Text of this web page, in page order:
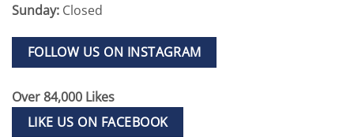
Sunday: Closed
FOLLOW US ON INSTAGRAM
Over 84,000 Likes
LIKE US ON FACEBOOK